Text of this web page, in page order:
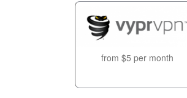
from $5 per month